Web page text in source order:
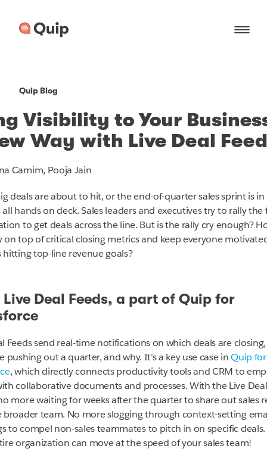
Quip Blog
Visibility to Your
Way with Live Deal
Camim, Pooja Jain
deals are about to hit, or the end-of-quarter sales sprint is
all hands on deck. Sales leaders and executives try to rally the
to get deals across the line. But is the rally cry enough?
on top of critical closing metrics and keep everyone
hitting top-line revenue goals?
Live Deal Feeds, a part of Quip for
Feeds send real-time notifications on which deals are
pushing out a quarter, and why. It’s a key use case inQuip for
, which directly connects productivity tools and CRM to
collaborative documents and processes. With the Live
more waiting for weeks after the quarter to share out sales
broader team. No more slogging through context-setting
to compel non-sales teammates to pitch in on specific
organization can move at the speed of your sales team!